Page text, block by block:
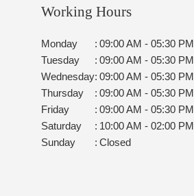
Working Hours
Monday : 09:00 AM - 05:30 PM
Tuesday
: 09:00 AM - 05:30 PM
Wednesday: 09:00 AM - 05:30 PM
Thursday
: 09:00 AM - 05:30 PM
Friday
: 09:00 AM - 05:30 PM
Saturday
: 10:00 AM - 02:00 PM
Sunday
: Closed